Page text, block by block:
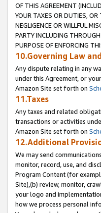
OF THIS AGREEMENT
YOUR TAXES OR DUTIES,
NEGLIGENCE OR WILLFUL
PARTY INCLUDING
PURPOSE OF ENFORCING
10.Governing Law
Any dispute relating in any
under this Agreement, or
Amazon Site set forth on
11.Taxes
Any taxes and related
transactions or activities
Amazon Site set forth on
12.Additional
We may send
monitor, record, use, and
Program Content (for
Site),(b) review, monitor,
your logo and
how we process personal